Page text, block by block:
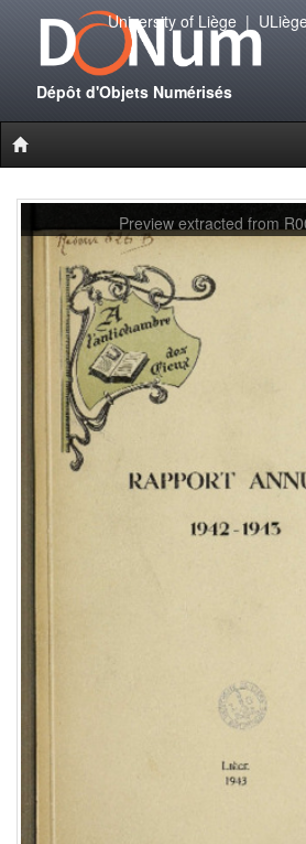
Dépôt d'Objets Numérisés
University of Liège|
Preview extracted from